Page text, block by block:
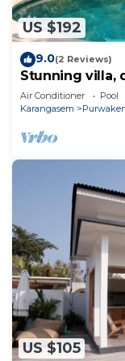
US $192
9.0(2 Reviews)
Stunning villa,
Air Conditioner Pool
Karangasem
US $105